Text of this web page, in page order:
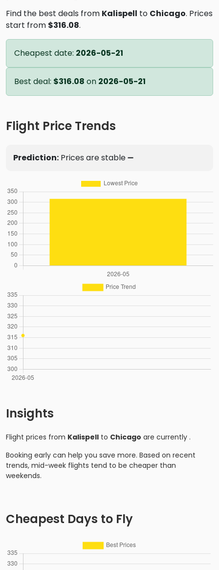
Find the best deals from Kalispell to Chicago. Prices
start from $316.08.
Cheapest date: 2026-05-21
Best deal: $316.08 on 2026-05-21
Flight Price Trends
Prediction: Prices are stable ➖
Insights
Flight prices from Kalispell to Chicago are currently .
Booking early can help you save more. Based on recent
trends, mid-week flights tend to be cheaper than
weekends.
Cheapest Days to Fly